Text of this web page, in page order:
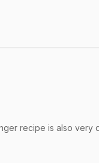
recipe is also very